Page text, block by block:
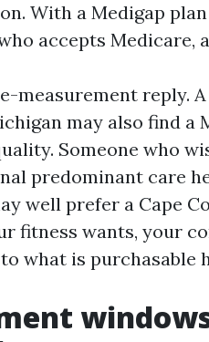
With a Medigap
accepts Medicare,
measurement reply.
may also find a
Someone who
predominant care
well prefer a Cape
fitness wants, your
what is purchasable